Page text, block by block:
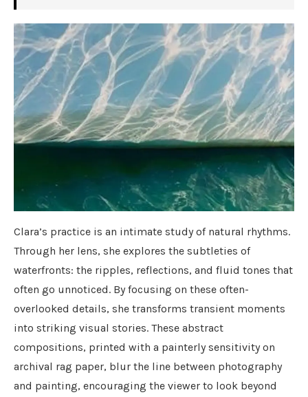
Clara’s practice is an intimate study of natural rhythms.
Through her lens, she explores the subtleties of
waterfronts: the ripples, reflections, and fluid tones that
often go unnoticed. By focusing on these often-
overlooked details, she transforms transient moments
into striking visual stories. These abstract
compositions, printed with a painterly sensitivity on
archival rag paper, blur the line between photography
and painting, encouraging the viewer to look beyond